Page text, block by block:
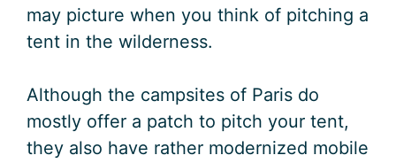
may picture when you think of pitching a
tent in the wilderness.
Although the campsites of Paris do
mostly offer a patch to pitch your tent,
they also have rather modernized mobile